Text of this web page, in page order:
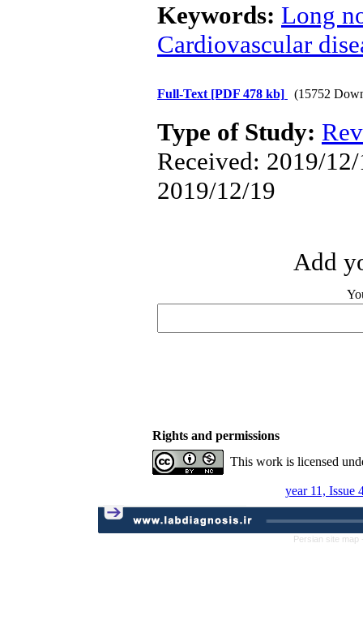
Keywords: Long
Cardiovascular
Full-Text [PDF 478 kb] (15752
Type of Study:
Received: 2019/
2019/12/19
Add
Rights and permissions
This work is licensed
year 11, Issue
Persian site map